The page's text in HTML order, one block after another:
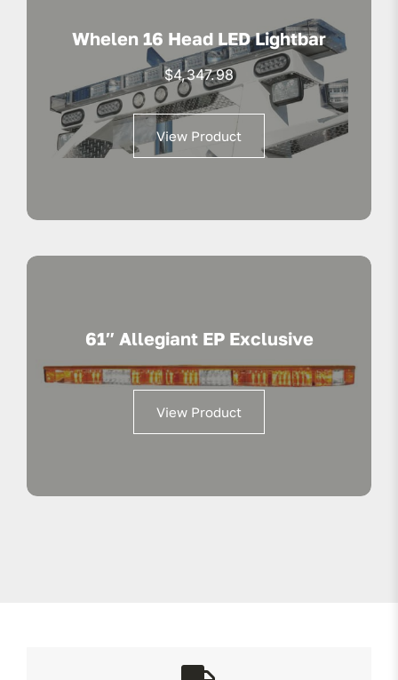
Whelen 16 Head LED Lightbar
$4,347.98
View Product
61″ Allegiant EP Exclusive
View Product